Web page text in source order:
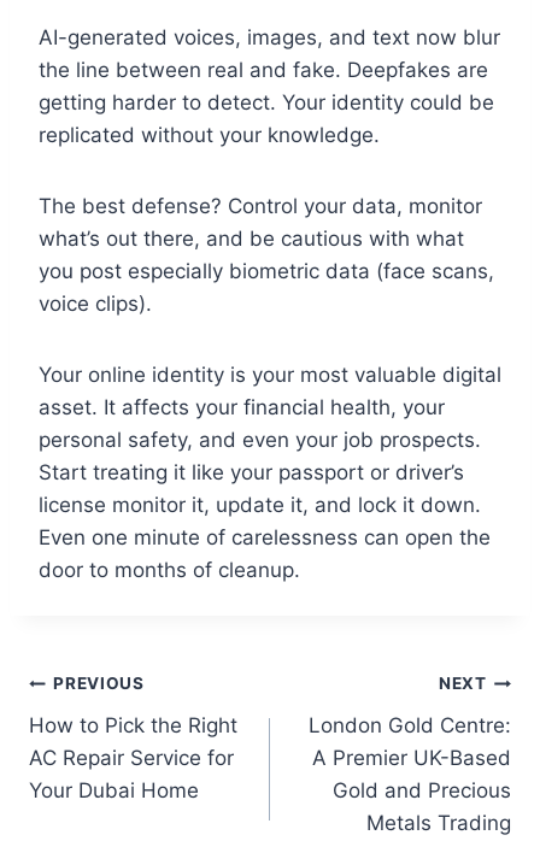
AI-generated voices, images, and text now blur
the line between real and fake. Deepfakes are
getting harder to detect. Your identity could be
replicated without your knowledge.
The best defense? Control your data, monitor
what’s out there, and be cautious with what
you post especially biometric data (face scans,
voice clips).
Your online identity is your most valuable digital
asset. It affects your financial health, your
personal safety, and even your job prospects.
Start treating it like your passport or driver’s
license monitor it, update it, and lock it down.
Even one minute of carelessness can open the
door to months of cleanup.
PREVIOUS
How to Pick the Right
AC Repair Service for
Your Dubai Home
NEXT
London Gold Centre:
A Premier UK-Based
Gold and Precious
Metals Trading